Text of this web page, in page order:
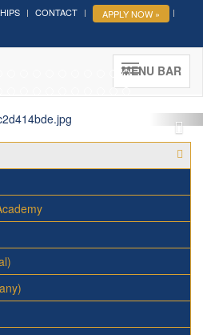
CONTACT APPLY NOW »
MENU BAR
Diplomacy in
NYC; October 7-9th ,
More »